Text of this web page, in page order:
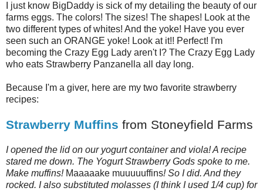
I just know BigDaddy is sick of my detailing the beauty of our
farms eggs. The colors! The sizes! The shapes! Look at the
two different types of whites! And the yoke! Have you ever
seen such an ORANGE yoke! Look at it!! Perfect! I'm
becoming the Crazy Egg Lady aren't I? The Crazy Egg Lady
who eats Strawberry Panzanella all day long.
Because I'm a giver, here are my two favorite strawberry
recipes:
Strawberry Muffins from Stoneyfield Farms
I opened the lid on our yogurt container and viola! A recipe
stared me down. The Yogurt Strawberry Gods spoke to me.
Make muffins! Maaaaake muuuuuffins! So I did. And they
rocked. I also substituted molasses (I think I used 1/4 cup) for